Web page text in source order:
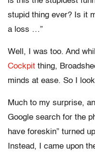
stupid thing ever? Is it
a loss …”
Well, I was too. And
Cockpit thing,
minds at ease. So I
Much to my surprise,
Google search for the
have foreskin” turned
Instead, I came upon